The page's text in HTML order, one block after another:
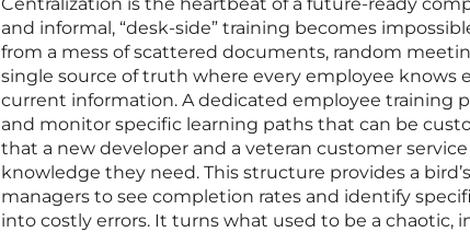
and informal, “desk-side” training becomes
from a mess of scattered documents, random
single source of truth where every employee knows
current information. A dedicated employee training
and monitor specific learning paths that can be
that a new developer and a veteran customer
knowledge they need. This structure provides a
managers to see completion rates and identify
into costly errors. It turns what used to be a chaotic,